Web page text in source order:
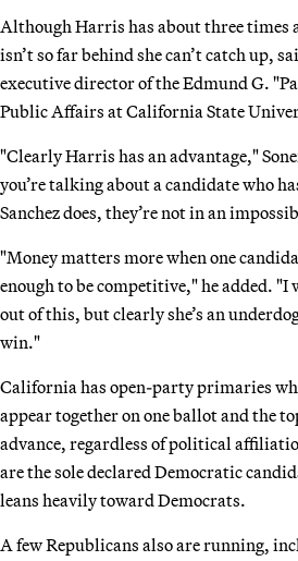
Although Harris has about three times
isn’t so far behind she can’t catch up,
executive director of the Edmund G.
Public Affairs at California State
"Clearly Harris has an advantage,"
you’re talking about a candidate who
Sanchez does, they’re not in an
"Money matters more when one
enough to be competitive," he added. "I
out of this, but clearly she’s an
win."
California has open-party primaries
appear together on one ballot and the
advance, regardless of political
are the sole declared Democratic
leans heavily toward Democrats.
A few Republicans also are running,